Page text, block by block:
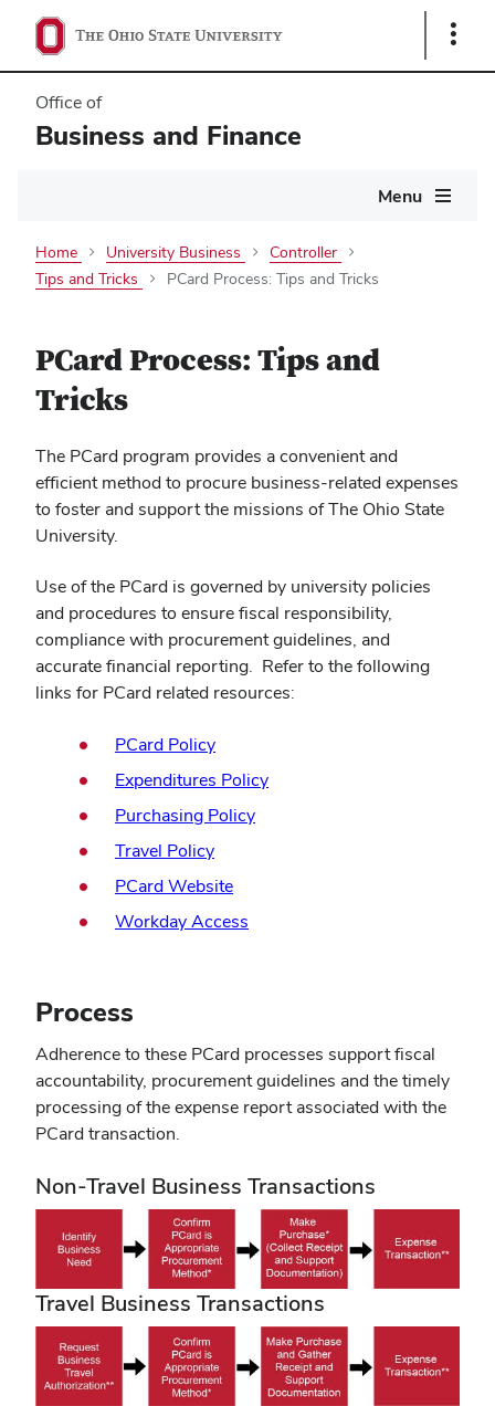
Show
Office of
Business and Finance
Menu
Home University Business
Controller
Tips and Tricks
PCard Process: Tips and Tricks
PCard Process: Tips and
Tricks
The PCard program provides a convenient and
efficient method to procure business-related expenses
to foster and support the missions of The Ohio State
University.
Use of the PCard is governed by university policies
and procedures to ensure fiscal responsibility,
compliance with procurement guidelines, and
accurate financial reporting. Refer to the following
links for PCard related resources:
PCard Policy(opens
in
new
window)
Expenditures Policy(opens
Purchasing Policy(opens
Travel Policy(opens
in
new
window)
PCard Website(opens
new
Workday Access
Process
Adherence to these PCard processes support fiscal
accountability, procurement guidelines and the timely
processing of the expense report associated with the
PCard transaction.
Non-Travel Business Transactions
Travel Business Transactions